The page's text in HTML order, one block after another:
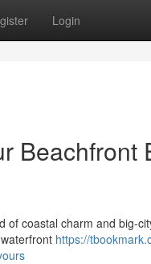
Login
Beachfront
of coastal charm and big-
https://